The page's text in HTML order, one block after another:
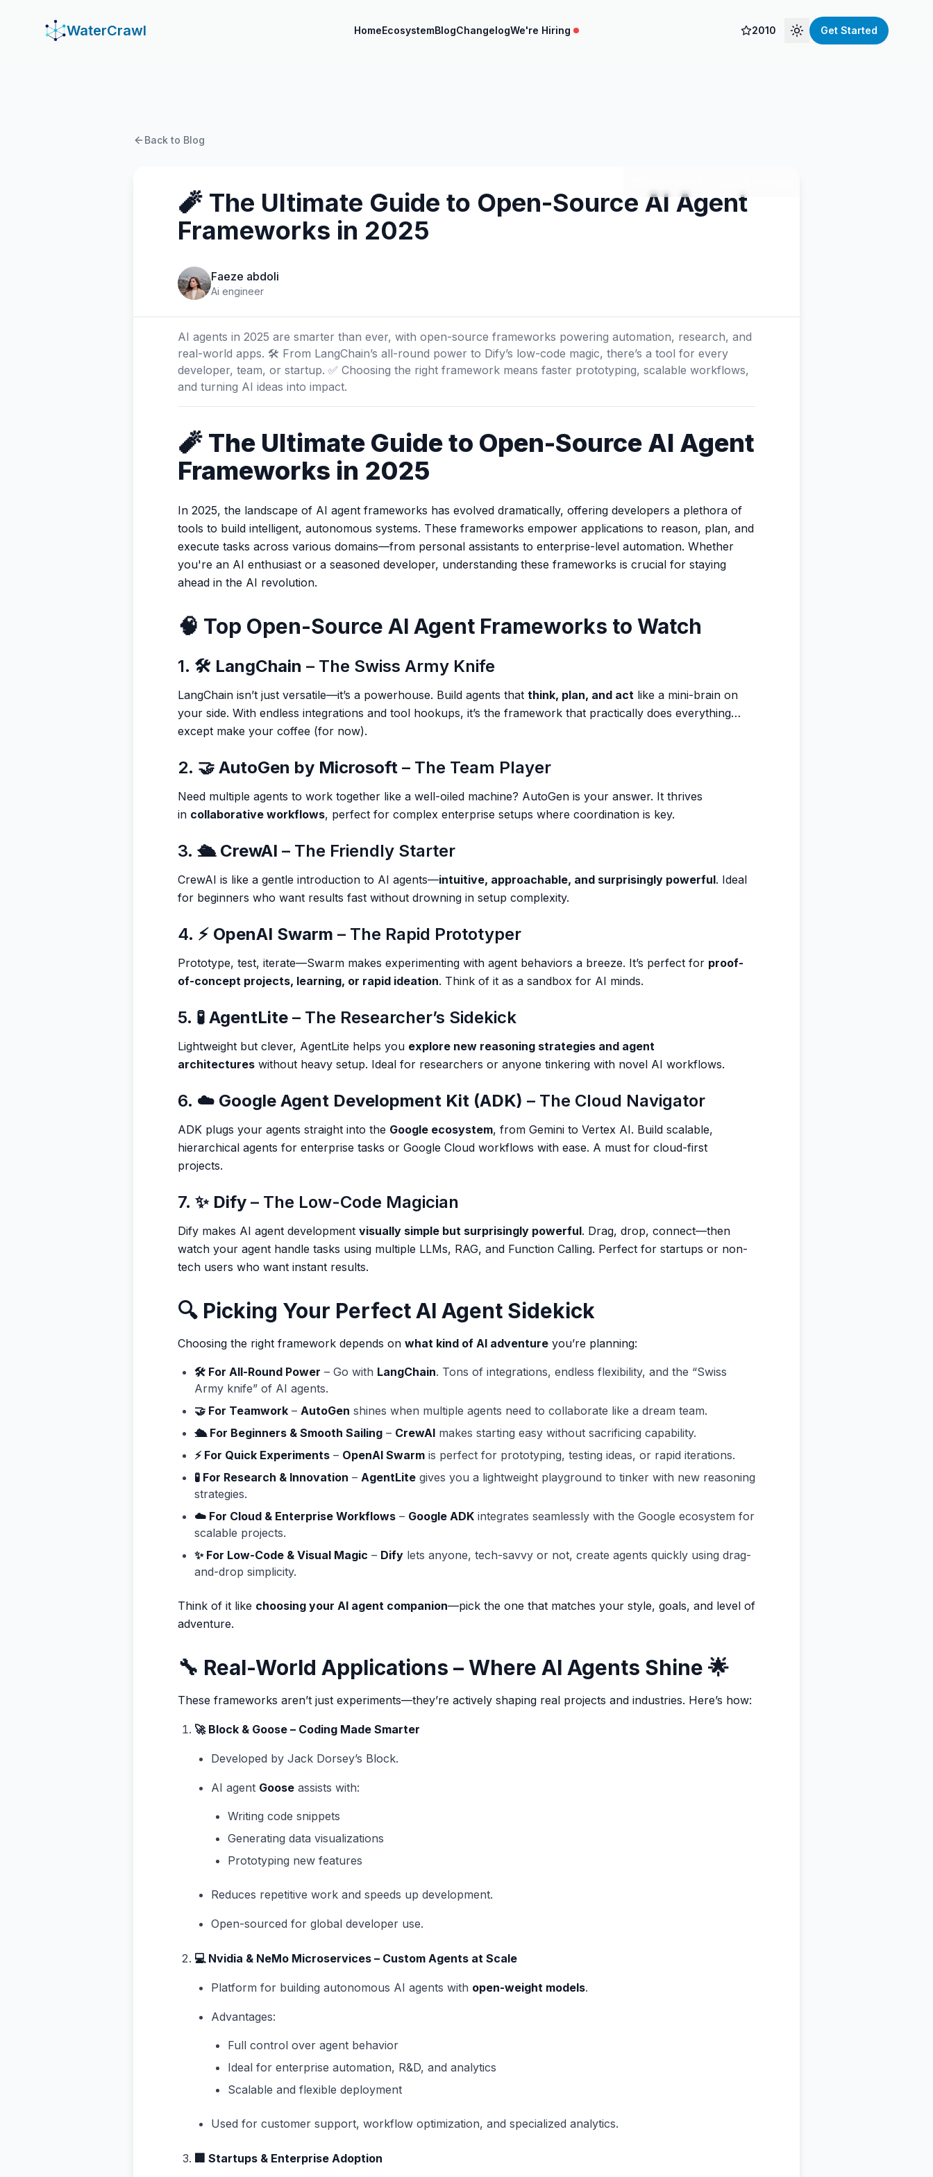
WaterCrawl
WaterCrawl HomeEcosystemBlogChangelogWe're Hiring 2010
Toggle theme
Get Started
Back to Blog
🧨 The Ultimate Guide to Open-Source AI Agent
Frameworks in 2025
Faeze abdoli
Ai engineer
AI agents in 2025 are smarter than ever, with open-source frameworks powering automation, research, and
real-world apps. 🛠️ From LangChain’s all-round power to Dify’s low-code magic, there’s a tool for every
developer, team, or startup. ✅ Choosing the right framework means faster prototyping, scalable workflows,
and turning AI ideas into impact.
🧨 The Ultimate Guide to Open-Source AI Agent
Frameworks in 2025
In 2025, the landscape of AI agent frameworks has evolved dramatically, offering developers a plethora of
tools to build intelligent, autonomous systems. These frameworks empower applications to reason, plan, and
execute tasks across various domains—from personal assistants to enterprise-level automation. Whether
you're an AI enthusiast or a seasoned developer, understanding these frameworks is crucial for staying
ahead in the AI revolution.
🧠 Top Open-Source AI Agent Frameworks to Watch
1. 🛠️ LangChain – The Swiss Army Knife
LangChain isn’t just versatile—it’s a powerhouse. Build agents that think, plan, and act like a mini-brain on
your side. With endless integrations and tool hookups, it’s the framework that practically does everything…
except make your coffee (for now).
2. 🤝 AutoGen by Microsoft – The Team Player
Need multiple agents to work together like a well-oiled machine? AutoGen is your answer. It thrives
in collaborative workflows, perfect for complex enterprise setups where coordination is key.
3. 🛳️ CrewAI – The Friendly Starter
CrewAI is like a gentle introduction to AI agents—intuitive, approachable, and surprisingly powerful. Ideal
for beginners who want results fast without drowning in setup complexity.
4. ⚡ OpenAI Swarm – The Rapid Prototyper
Prototype, test, iterate—Swarm makes experimenting with agent behaviors a breeze. It’s perfect for proof-
of-concept projects, learning, or rapid ideation. Think of it as a sandbox for AI minds.
5. 🧪 AgentLite – The Researcher’s Sidekick
Lightweight but clever, AgentLite helps you explore new reasoning strategies and agent
architectures without heavy setup. Ideal for researchers or anyone tinkering with novel AI workflows.
6. ☁️ Google Agent Development Kit (ADK) – The Cloud Navigator
ADK plugs your agents straight into the Google ecosystem, from Gemini to Vertex AI. Build scalable,
hierarchical agents for enterprise tasks or Google Cloud workflows with ease. A must for cloud-first
projects.
7. ✨ Dify – The Low-Code Magician
Dify makes AI agent development visually simple but surprisingly powerful. Drag, drop, connect—then
watch your agent handle tasks using multiple LLMs, RAG, and Function Calling. Perfect for startups or non-
tech users who want instant results.
🔍 Picking Your Perfect AI Agent Sidekick
Choosing the right framework depends on what kind of AI adventure you’re planning:
🛠️ For All-Round Power – Go with LangChain. Tons of integrations, endless flexibility, and the “Swiss
Army knife” of AI agents.
🤝 For Teamwork – AutoGen shines when multiple agents need to collaborate like a dream team.
🛳️ For Beginners & Smooth Sailing – CrewAI makes starting easy without sacrificing capability.
⚡ For Quick Experiments – OpenAI Swarm is perfect for prototyping, testing ideas, or rapid iterations.
🧪 For Research & Innovation – AgentLite gives you a lightweight playground to tinker with new reasoning
strategies.
☁️ For Cloud & Enterprise Workflows – Google ADK integrates seamlessly with the Google ecosystem for
scalable projects.
✨ For Low-Code & Visual Magic – Dify lets anyone, tech-savvy or not, create agents quickly using drag-
and-drop simplicity.
Think of it like choosing your AI agent companion—pick the one that matches your style, goals, and level of
adventure.
🔧 Real-World Applications – Where AI Agents Shine 🌟
These frameworks aren’t just experiments—they’re actively shaping real projects and industries. Here’s how:
🚀 Block & Goose – Coding Made Smarter
Developed by Jack Dorsey’s Block.
AI agent Goose assists with:
Writing code snippets
Generating data visualizations
Prototyping new features
Reduces repetitive work and speeds up development.
Open-sourced for global developer use.
💻 Nvidia & NeMo Microservices – Custom Agents at Scale
Platform for building autonomous AI agents with open-weight models.
Advantages:
Full control over agent behavior
Ideal for enterprise automation, R&D, and analytics
Scalable and flexible deployment
Used for customer support, workflow optimization, and specialized analytics.
🏢 Startups & Enterprise Adoption